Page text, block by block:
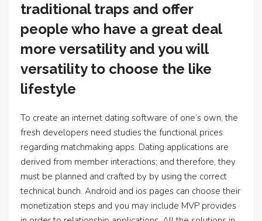
traditional traps and offer
people who have a great deal
more versatility and you will
versatility to choose the like
lifestyle
To create an internet dating software of one’s own, the
fresh developers need studies the functional prices
regarding matchmaking apps. Dating applications are
derived from member interactions; and therefore, they
must be planned and crafted by by using the correct
technical bunch. Android and ios pages can choose their
monetization steps and you may include MVP provides